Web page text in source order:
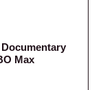
Max